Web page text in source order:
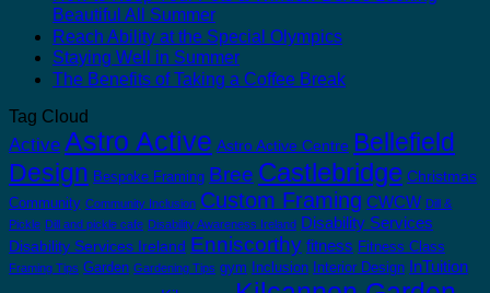
Beautiful All Summer
Reach Ability at the Special Olympics
Staying Well in Summer
The Benefits of Taking a Coffee Break
Tag Cloud
Active Astro Active Astro Active Centre Bellefield
Design Bespoke Framing Bree Castlebridge Christmas
Community Community Inclusion Custom Framing CWCW Dill &
Pickle Dill and pickle cafe Disability Awareness Ireland Disability Services
Disability Services Ireland Enniscorthy fitness Fitness Class
Framing Tips Garden Gardening Tips gym Inclusion Interior Design InTuition